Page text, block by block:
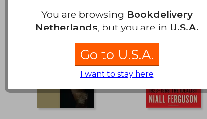
€ 21,00 € 26,04 Off
You are browsing Bookdelivery
Netherlands, but you are in U.S.A.
Go to U.S.A.
I want to stay here